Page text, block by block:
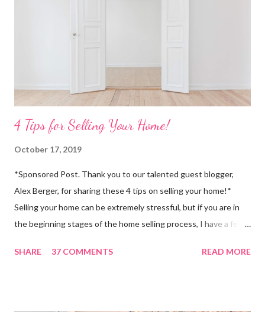
4 Tips for Selling Your Home!
October 17, 2019
*Sponsored Post. Thank you to our talented guest blogger,
Alex Berger, for sharing these 4 tips on selling your home!*
Selling your home can be extremely stressful, but if you are in
the beginning stages of the home selling process, I have a few
home and moved from Marietta, Georgia to Amelia Island, which
SHARE 37 COMMENTS READ MORE